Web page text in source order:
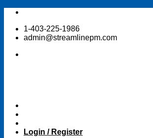
Skip
content1-403-225-1986
admin@streamlinepm.com
Login / Register